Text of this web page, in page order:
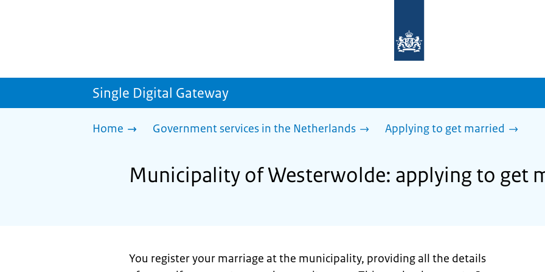
homepage
sdg.government.nl
Single Digital Gateway
Home Government services in the Netherlands Applying to get married
Municipality of Westerwolde: applying to get
You register your marriage at the municipality, providing all the details